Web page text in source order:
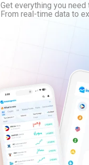
Get everything you
From real-time data to